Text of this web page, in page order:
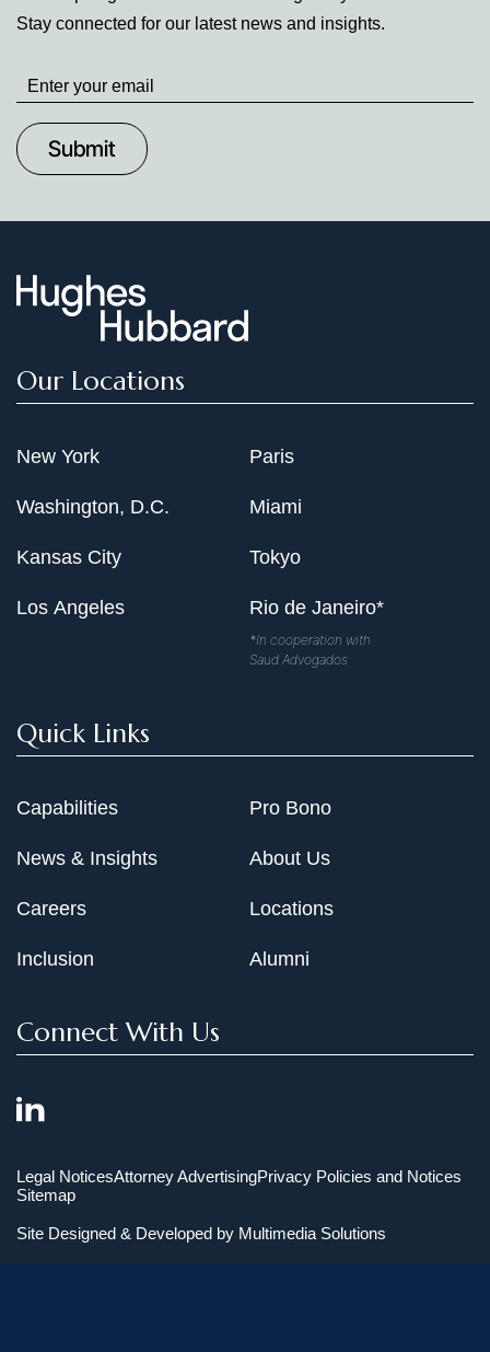
Stay connected for our latest news and insights.
Stay
up
to
Date
Our Locations
New York
Washington, D.C.
Kansas City
Los Angeles
Paris
Miami
Tokyo
Rio de Janeiro*
*In cooperation with
Saud Advogados
Quick Links
Capabilities
News & Insights
Careers
Inclusion
Pro Bono
About Us
Locations
Alumni
Connect With Us
Legal NoticesAttorney AdvertisingPrivacy Policies and Notices
Sitemap
Site Designed & Developed by Multimedia Solutions